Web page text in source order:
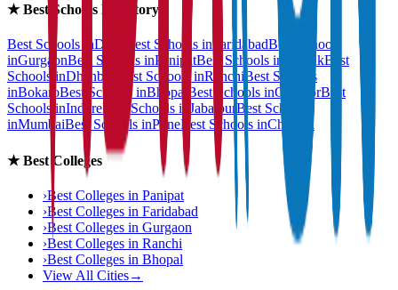
★Best Schools Directory
Best Schools inDelhi Best Schools inFaridabadBest Schools
inGurgaonBest Schools inPanipatBest Schools in RohtakBest
Schools inDhanbad Best Schools inRanchi Best Schools
inBokaroBest Schools inBhopal Best Schools inGwaliorBest
Schools inIndoreBest Schools in Jabalpur Best Schools
inMumbaiBest Schools inPuneBest Schools inChennai
★Best Colleges
›Best Colleges in Panipat
›Best Colleges in Faridabad
›Best Colleges in Gurgaon
›Best Colleges in Ranchi
›Best Colleges in Bhopal
View All Cities→